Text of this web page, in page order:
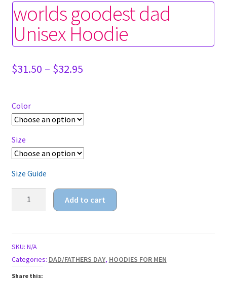
worlds goodest dad
Unisex Hoodie
$31.50 – $32.95Price
Color
Size
Size Guide
Hoodie
quantity
Add to cart
SKU: N/A
Categories: DAD/FATHERS DAY, HOODIES FOR MEN
Share this: